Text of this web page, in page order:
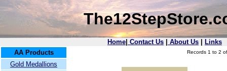
Home Contact Us About Us
Links
AA Products
Gold Medallions
Records 1 to 2